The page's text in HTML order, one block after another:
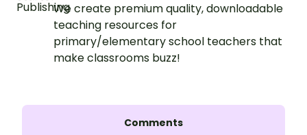
We create premium quality, downloadable
teaching resources for
primary/elementary school teachers that
make classrooms buzz!
Comments